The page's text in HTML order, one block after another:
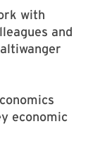
with
and
economic